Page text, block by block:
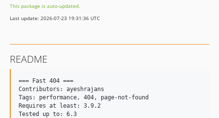
This package is auto-updated.
Last update: 2026-07-23 19:31:36 UTC
README
=== Fast 404 ===
Contributors: ayeshrajans
Tags: performance, 404, page-not-found
Requires at least: 3.9.2
Tested up to: 6.3